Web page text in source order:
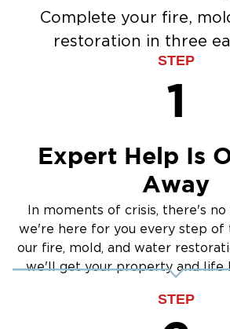
Complete your fire,
restoration in three
STEP
1
Expert Help Is
Away
In moments of crisis, there's
we're here for you every step of
our fire, mold, and water
we'll get your property and life
STEP